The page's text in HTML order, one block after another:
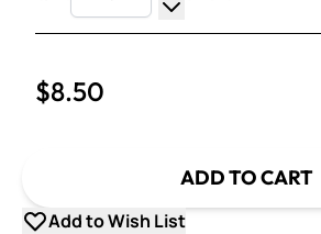
Increase Quantity
Decrease Quantity
$8.50
ADD TO CART
Add to Wish List